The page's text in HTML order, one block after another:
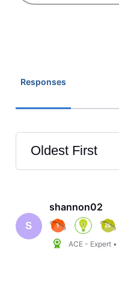
Responses
Oldest First
Selected
First
S
shannon02
ACE - Expert •